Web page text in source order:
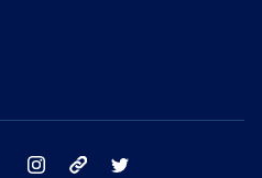
facebook instagram tik tok